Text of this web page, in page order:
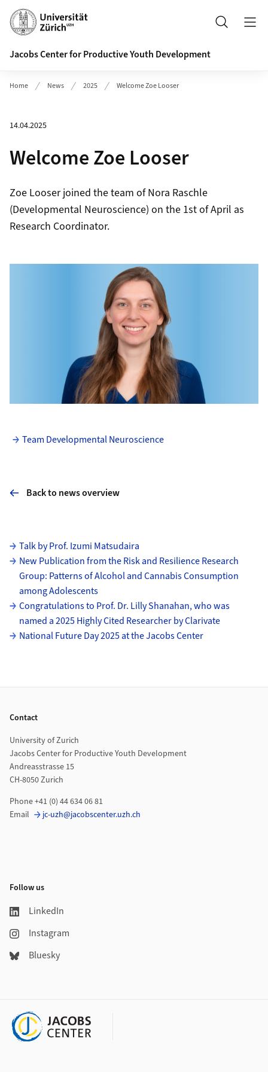
Header
Search
Jacobs Center for Productive Youth Development
Home News 2025 Welcome Zoe Looser
14.04.2025
Welcome Zoe Looser
Zoe Looser joined the team of Nora Raschle
(Developmental Neuroscience) on the 1st of April as
Research Coordinator.
Team Developmental Neuroscience
Back to news overview
Subpages
Talk by Prof. Izumi Matsudaira
New Publication from the Risk and Resilience Research
Group: Patterns of Alcohol and Cannabis Consumption
among Adolescents
Congratulations to Prof. Dr. Lilly Shanahan, who was
named a 2025 Highly Cited Researcher by Clarivate
National Future Day 2025 at the Jacobs Center
Contact
University of Zurich
Jacobs Center for Productive Youth Development
Andreasstrasse 15
CH-8050 Zurich
Phone +41 (0) 44 634 06 81
Email
jc-uzh@jacobscenter.uzh.ch
Follow us
LinkedIn
Instagram
Bluesky
Additional links